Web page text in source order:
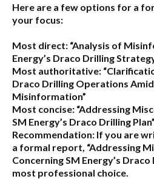
Here are a few options for a
your focus:
Most direct: “Analysis of
Energy’s Draco Drilling
Most authoritative:
Draco Drilling Operations
Misinformation”
Most concise: “Addressing
SM Energy’s Draco Drilling Plan”
Recommendation: If you are
a formal report, “Addressing
Concerning SM Energy’s Draco
most professional choice.